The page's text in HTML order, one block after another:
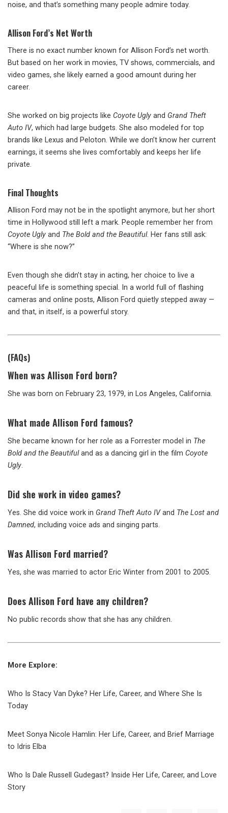
noise, and that’s something many people admire today.
Allison Ford’s Net Worth
There is no exact number known for Allison Ford’s net worth.
But based on her work in movies, TV shows, commercials, and
video games, she likely earned a good amount during her
career.
She worked on big projects like Coyote Ugly and Grand Theft
Auto IV, which had large budgets. She also modeled for top
brands like Lexus and Peloton. While we don’t know her current
earnings, it seems she lives comfortably and keeps her life
private.
Final Thoughts
Allison Ford may not be in the spotlight anymore, but her short
time in Hollywood still left a mark. People remember her from
Coyote Ugly and The Bold and the Beautiful. Her fans still ask:
“Where is she now?”
Even though she didn’t stay in acting, her choice to live a
peaceful life is something special. In a world full of flashing
cameras and online posts, Allison Ford quietly stepped away —
and that, in itself, is a powerful story.
(FAQs)
When was Allison Ford born?
She was born on February 23, 1979, in Los Angeles, California.
What made Allison Ford famous?
She became known for her role as a Forrester model in The
Bold and the Beautifuland as a dancing girl in the film Coyote
Ugly.
Did she work in video games?
Yes. She did voice work in Grand Theft Auto IVand The Lost and
Damned, including voice ads and singing parts.
Was Allison Ford married?
Yes, she was married to actor Eric Winter from 2001 to 2005.
Does Allison Ford have any children?
No public records show that she has any children.
More Explore:
Who Is Stacy Van Dyke? Her Life, Career, and Where She Is
Today
Meet Sonya Nicole Hamlin: Her Life, Career, and Brief Marriage
to Idris Elba
Who Is Dale Russell Gudegast? Inside Her Life, Career, and Love
Story